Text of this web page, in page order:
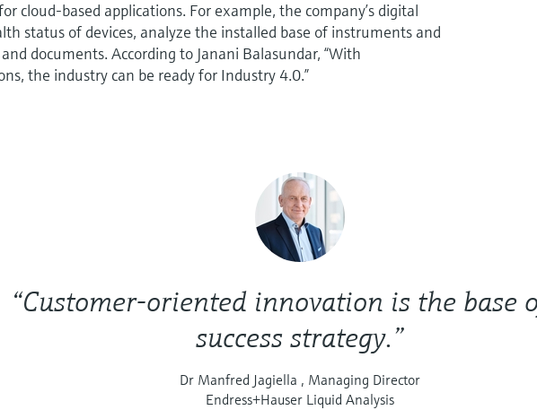
cloud-based applications. For example, the company’s digital
status of devices, analyze the installed base of instruments and
documents. According to Janani Balasundar, “With
the industry can be ready for Industry 4.0.”
“Customer-oriented innovation is the base
success strategy.”
Dr Manfred Jagiella , Managing Director
Endress+Hauser Liquid Analysis